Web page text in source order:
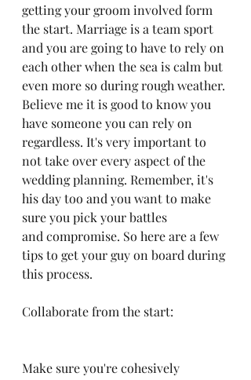
getting your groom involved form
the start. Marriage is a team sport
and you are going to have to rely on
each other when the sea is calm but
even more so during rough weather.
Believe me it is good to know you
have someone you can rely on
regardless. It's very important to
not take over every aspect of the
wedding planning. Remember, it's
his day too and you want to make
sure you pick your battles
and compromise. So here are a few
tips to get your guy on board during
this process.
Collaborate from the start:
Make sure you're cohesively